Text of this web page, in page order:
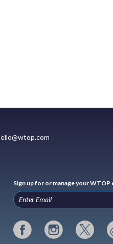
Sign up for or manage your